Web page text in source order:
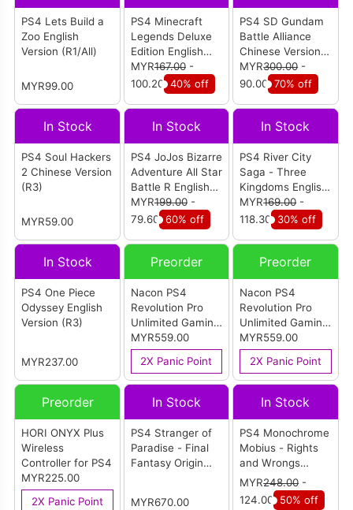
PS4 Lets Build a
Zoo English
Version (R1/All)
MYR99.00
PS4 Minecraft
Legends Deluxe
Edition English
Version (R2)
MYR167.00-
100.20 40% off
PS4 SD Gundam
Battle Alliance
Chinese Version
(R3)
MYR300.00-
90.00 70% off
In Stock
PS4 Soul Hackers
2 Chinese Version
(R3)
MYR59.00
In Stock
PS4 JoJos Bizarre
Adventure All Star
Battle R English
Version (R3)
MYR199.00-
79.60 60% off
In Stock
PS4 River City
Saga - Three
Kingdoms English
Version
MYR169.00-
118.30 30% off
In Stock
PS4 One Piece
Odyssey English
Version (R3)
MYR237.00
Preorder
Nacon PS4
Revolution Pro
Unlimited Gaming
Controller
(Camou Green)
MYR559.00
2X Panic Point
Preorder
Nacon PS4
Revolution Pro
Unlimited Gaming
Controller (Call of
Duty)
MYR559.00
2X Panic Point
Preorder
HORI ONYX Plus
Wireless
Controller for PS4
MYR225.00
2X Panic Point
In Stock
PS4 Stranger of
Paradise - Final
Fantasy Origin
MYR670.00
In Stock
PS4 Monochrome
Mobius - Rights
and Wrongs
Forgotten Deluxe
Edition English
MYR248.00-
124.00 50% off